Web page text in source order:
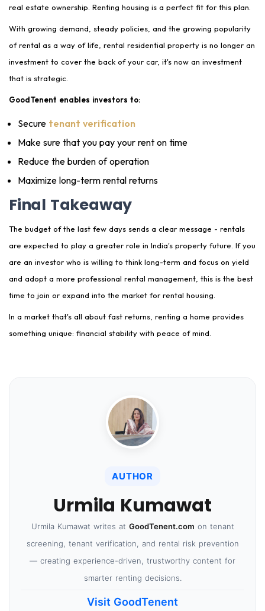
real estate ownership. Renting housing is a perfect fit for this plan.
With growing demand, steady policies, and the growing popularity
of rental as a way of life, rental residential property is no longer an
investment to cover the back of your car, it's now an investment
that is strategic.
GoodTenent enables investors to:
Secure tenant verification
Make sure that you pay your rent on time
Reduce the burden of operation
Maximize long-term rental returns
Final Takeaway
The budget of the last few days sends a clear message - rentals
are expected to play a greater role in India's property future. If you
are an investor who is willing to think long-term and focus on yield
and adopt a more professional rental management, this is the best
time to join or expand into the market for rental housing.
In a market that's all about fast returns, renting a home provides
something unique: financial stability with peace of mind.
AUTHOR
Urmila Kumawat
Urmila Kumawat writes at GoodTenent.com on tenant
screening, tenant verification, and rental risk prevention
— creating experience-driven, trustworthy content for
smarter renting decisions.
Visit GoodTenent